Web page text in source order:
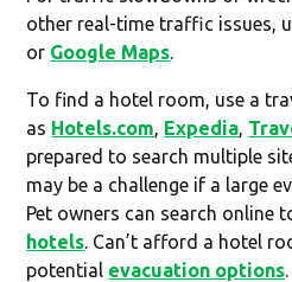
other real-time traffic issues,
or Google Maps.
To find a hotel room, use a
as Hotels.com, Expedia,
prepared to search multiple
may be a challenge if a large
Pet owners can search online
hotels. Can’t afford a hotel
potential evacuation options